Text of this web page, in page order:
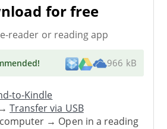
for free
reader or reading app
! 966 kB
to-Kindle
→Transfer via USB
→ Open in a reading